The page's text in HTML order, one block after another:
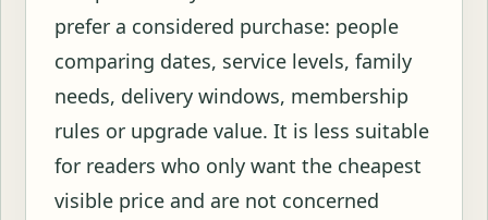
prefer a considered purchase: people
comparing dates, service levels, family
needs, delivery windows, membership
rules or upgrade value. It is less suitable
for readers who only want the cheapest
visible price and are not concerned